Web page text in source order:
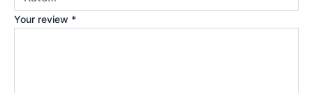
Your review *